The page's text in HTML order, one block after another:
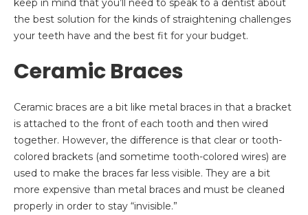
keep in mind that you’ll need to speak to a dentist about
the best solution for the kinds of straightening challenges
your teeth have and the best fit for your budget.
Ceramic Braces
Ceramic braces are a bit like metal braces in that a bracket
is attached to the front of each tooth and then wired
together. However, the difference is that clear or tooth-
colored brackets (and sometime tooth-colored wires) are
used to make the braces far less visible. They are a bit
more expensive than metal braces and must be cleaned
properly in order to stay “invisible.”